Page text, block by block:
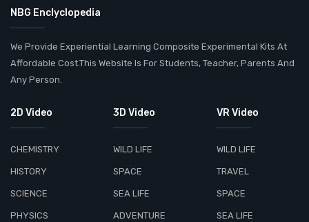
NBG Enclyclopedia
We Provide Experiential Learning Composite Experimental Kits At
Affordable Cost.This Website Is For Students, Teacher, Parents And
Any Person.
2D Video
CHEMISTRY
HISTORY
SCIENCE
PHYSICS
3D Video
WILD LIFE
SPACE
SEA LIFE
ADVENTURE
VR Video
WILD LIFE
TRAVEL
SPACE
SEA LIFE